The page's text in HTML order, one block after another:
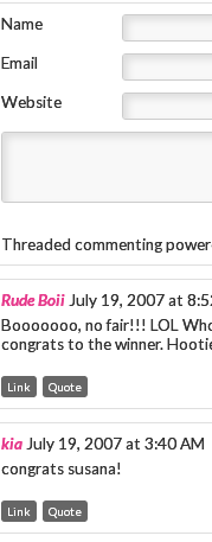
Name
Email
Website
Threaded commenting
Rude Boii July 19, 2007 at
Booooooo, no fair!!! LOL
congrats to the winner.
Link Quote
kia July 19, 2007 at 3:40 AM
congrats susana!
Link Quote